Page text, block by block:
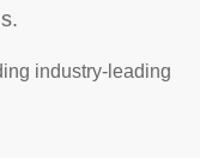
industry-leading